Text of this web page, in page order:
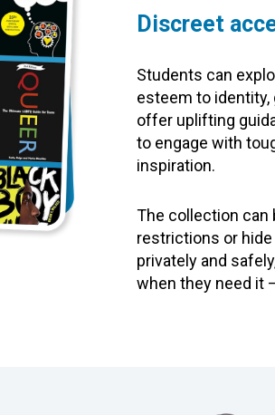
Discreet
Students can
esteem to identity,
offer uplifting
to engage with
inspiration.
The collection can
restrictions or
privately and
when they need it